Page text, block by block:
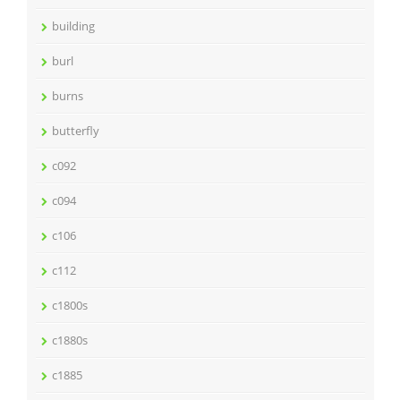
building
burl
burns
butterfly
c092
c094
c106
c112
c1800s
c1880s
c1885